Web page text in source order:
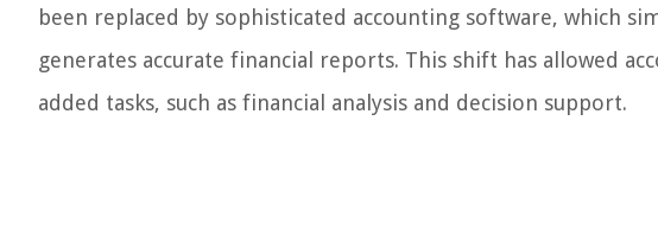
been replaced by sophisticated accounting software, which
generates accurate financial reports. This shift has allowed
added tasks, such as financial analysis and decision support.